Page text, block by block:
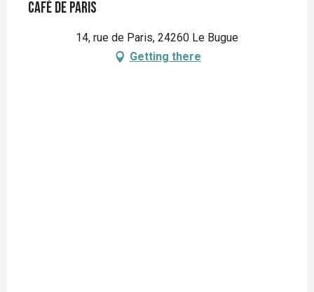
Café de Paris
14, rue de Paris, 24260 Le Bugue
Getting there